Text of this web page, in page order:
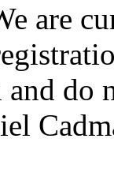
are
and do